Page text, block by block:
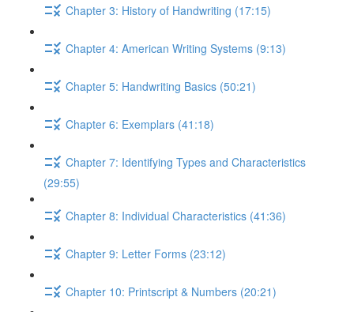
Chapter 3: History of Handwriting (17:15)
Chapter 4: American Writing Systems (9:13)
Chapter 5: Handwriting Basics (50:21)
Chapter 6: Exemplars (41:18)
Chapter 7: Identifying Types and Characteristics
(29:55)
Chapter 8: Individual Characteristics (41:36)
Chapter 9: Letter Forms (23:12)
Chapter 10: Printscript & Numbers (20:21)